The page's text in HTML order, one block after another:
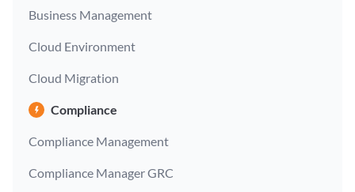
Business Management
Cloud Environment
Cloud Migration
Compliance
Compliance Management
Compliance Manager GRC